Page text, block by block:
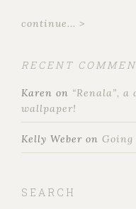
continue... >
RECENT
Karen on “Renala”,
wallpaper!
Kelly Weber on
SEARCH